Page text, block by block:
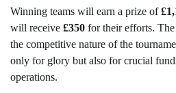
Winning teams will earn a prize of
will receive £350 for their efforts.
the competitive nature of the
only for glory but also for crucial
operations.